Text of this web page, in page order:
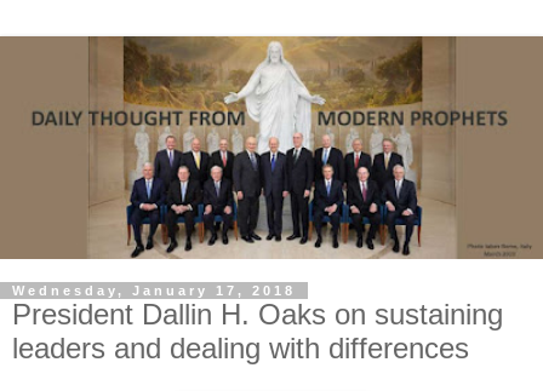
Wednesday, January 17, 2018
President Dallin H. Oaks on sustaining
leaders and dealing with differences